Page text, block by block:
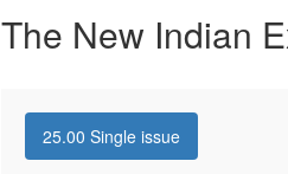
The New Indian
25.00 Single issue